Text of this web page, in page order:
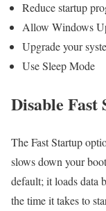
Reduce startup
Allow Windows
Upgrade your
Use Sleep Mode
Disable Fast
The Fast Startup
slows down your
default; it loads data
the time it takes to